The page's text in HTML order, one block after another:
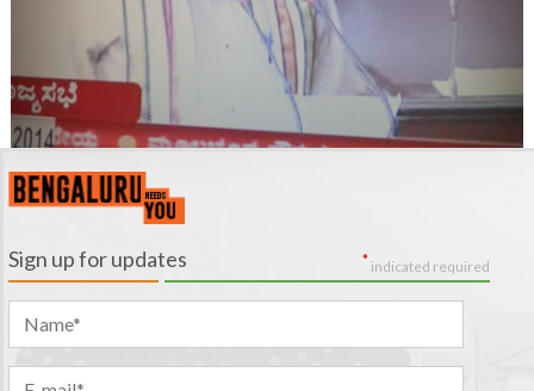
Sign up for updates * indicated required